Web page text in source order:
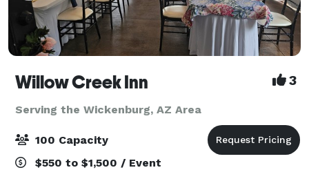
Willow Creek Inn 3
Serving the Wickenburg, AZ Area
100 Capacity
$550 to $1,500 / Event